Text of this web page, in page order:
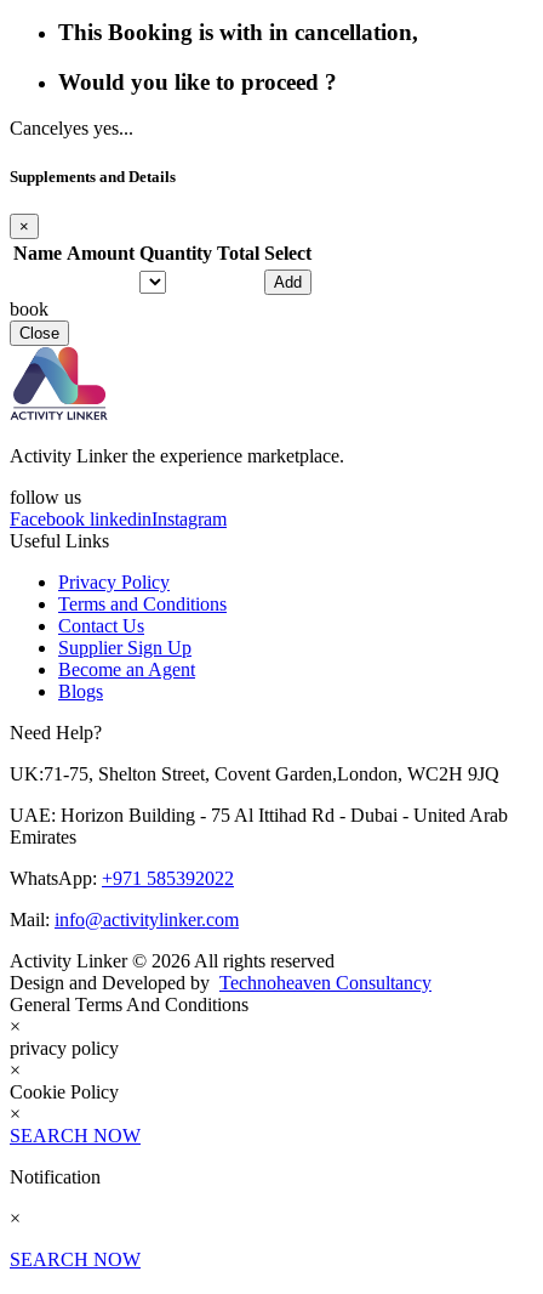
This Booking is with in cancellation,
Would you like to proceed ?
Cancelyes yes...
Supplements and Details
×
Name Amount Quantity Total Select
Add
book
Close
Activity Linker the experience marketplace.
follow us
Facebook linkedinInstagram
Useful Links
Privacy Policy
Terms and Conditions
Contact Us
Supplier Sign Up
Become an Agent
Blogs
Need Help?
UK:71-75, Shelton Street, Covent Garden,London, WC2H 9JQ
UAE: Horizon Building - 75 Al Ittihad Rd - Dubai - United Arab
Emirates
WhatsApp: +971 585392022
Mail: info@activitylinker.com
Activity Linker © 2026 All rights reserved
Design and Developed by Technoheaven Consultancy
General Terms And Conditions
×
privacy policy
×
Cookie Policy
×
SEARCH NOW
Notification
×
SEARCH NOW